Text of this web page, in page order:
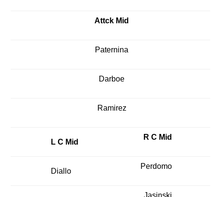
Attck Mid
Paternina
Darboe
Ramirez
L C Mid
R C Mid
Diallo
Perdomo
Jasinski